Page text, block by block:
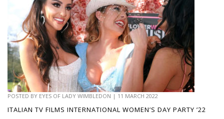
POSTED BY EYES OF LADY WIMBLEDON | 11 MARCH 2022
ITALIAN TV FILMS INTERNATIONAL WOMEN’S DAY PARTY ’22